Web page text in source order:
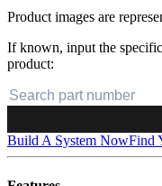
Product images are
If known, input the
product:
Build A System NowFind